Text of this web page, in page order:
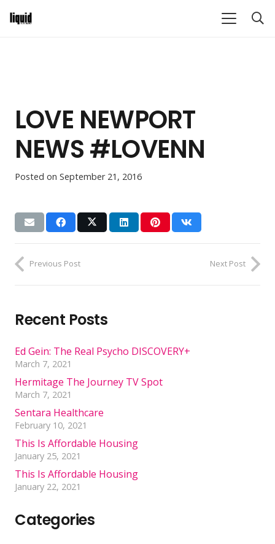
LOVE NEWPORT
NEWS #LOVENN
Posted on September 21, 2016
Previous Post Next Post
Recent Posts
Ed Gein: The Real Psycho DISCOVERY+
March 7, 2021
Hermitage The Journey TV Spot
March 7, 2021
Sentara Healthcare
February 10, 2021
This Is Affordable Housing
January 25, 2021
This Is Affordable Housing
January 22, 2021
Categories